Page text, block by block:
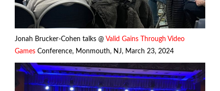
Jonah Brucker-Cohen talks @ Valid Gains Through Video
Games Conference, Monmouth, NJ, March 23, 2024